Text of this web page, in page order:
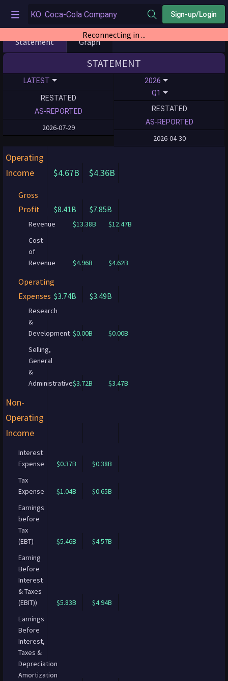
Sign-up/Login
Reconnecting in ...
Statement Graph
STATEMENT
LATEST
RESTATED
AS-REPORTED
2026-07-29
2026
Q1
RESTATED
AS-REPORTED
2026-04-30
Operating
Income
$4.67B $4.36B
Gross
Profit
$8.41B $7.85B
Revenue $13.38B
$12.47B
Cost
of
Revenue
$4.96B $4.62B
Operating
Expenses $3.74B $3.49B
Research
&
Development $0.00B
$0.00B
Selling,
General
&
Administrative$3.72B $3.47B
Non-
Operating
Income
Interest
Expense
$0.37B
$0.38B
Tax
Expense
$1.04B
$0.65B
Earnings
before
Tax
(EBT)
$5.46B
$4.57B
Earning
Before
Interest
& Taxes
(EBIT))
$5.83B
$4.94B
Earnings
Before
Interest,
Taxes &
Depreciation
Amortization